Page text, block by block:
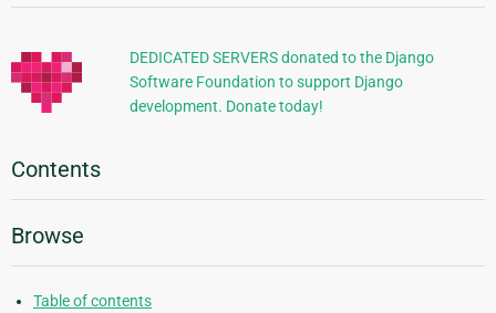
Information
DEDICATED SERVERS donated to the Django
Software Foundation to support Django
development. Donate today!
Contents
Browse
Table of contents